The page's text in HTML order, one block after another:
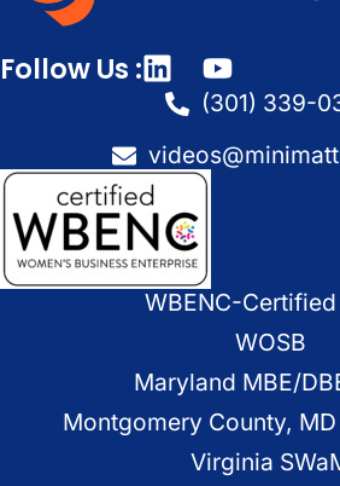
Follow Us :
(301) 339-
WBENC-Certified
WOSB
Maryland MBE/
Montgomery County, MD
Virginia